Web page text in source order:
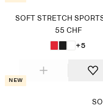
SOFT STRETCH
55 CHF
+5
New